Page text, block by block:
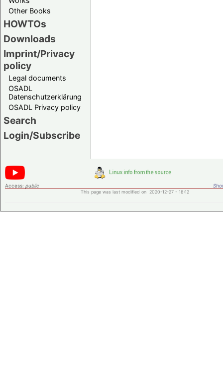
Other Books
HOWTOs
Downloads
Imprint/Privacy
policy
Legal documents
OSADL
Datenschutzerklärung
OSADL Privacy policy
Search
Login/Subscribe
Access: public
This page was last modified on 2020-12-27 - 18:12